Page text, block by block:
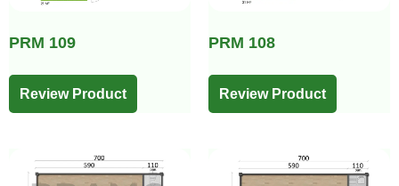
PRM 109
Review Product
PRM 108
Review Product